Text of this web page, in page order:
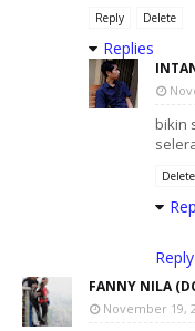
Reply Delete
Replies
bikin
Delete
Reply
FANNY NILA
November 19,